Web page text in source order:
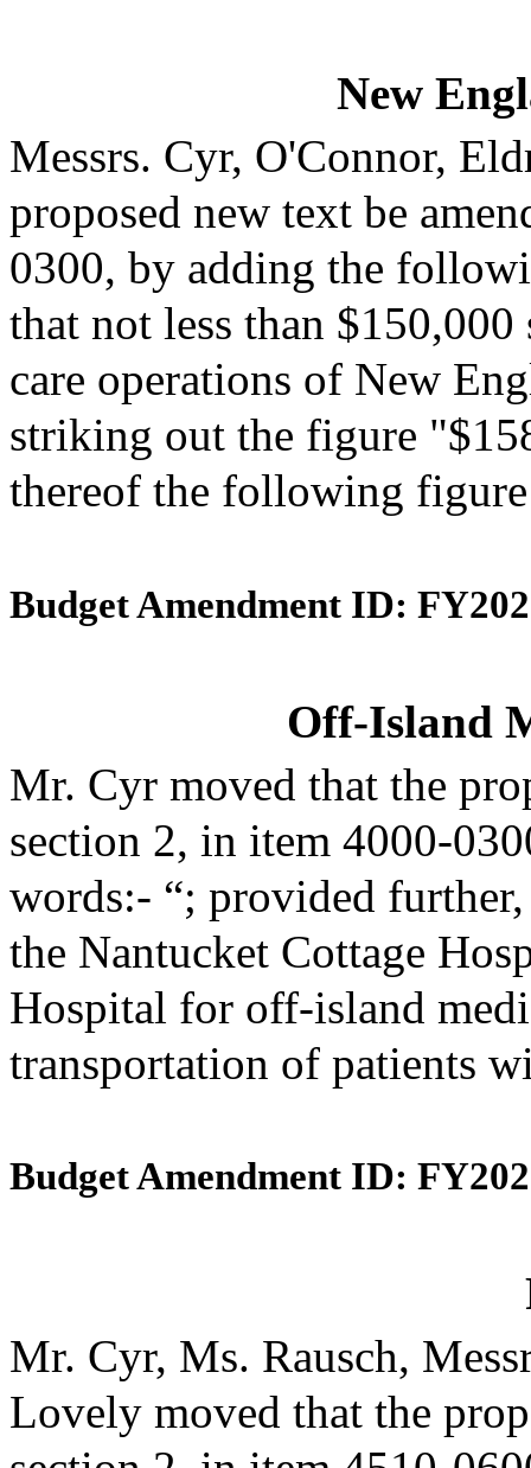
New
Messrs. Cyr, O'Connor,
proposed new text be
0300, by adding the
that not less than
care operations of New
striking out the figure
thereof the following
Budget Amendment ID:
Off-Island
Mr. Cyr moved that the
section 2, in item 4000-
words:- “; provided
the Nantucket Cottage
Hospital for off-island
transportation of patients
Budget Amendment ID:
Mr. Cyr, Ms. Rausch,
Lovely moved that the